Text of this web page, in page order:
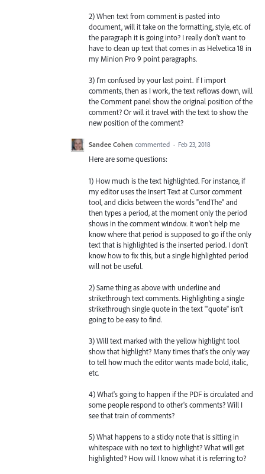
2) When text from comment is pasted into
document, will it take on the formatting, style, etc. of
the paragraph it is going into? I really don't want to
have to clean up text that comes in as Helvetica 18 in
my Minion Pro 9 point paragraphs.
3) I'm confused by your last point. If I import
comments, then as I work, the text reflows down, will
the Comment panel show the original position of the
comment? Or will it travel with the text to show the
new position of the comment?
Sandee Cohen commented · Feb 23, 2018
Here are some questions:
1) How much is the text highlighted. For instance, if
my editor uses the Insert Text at Cursor comment
tool, and clicks between the words "endThe" and
then types a period, at the moment only the period
shows in the comment window. It won't help me
know where that period is supposed to go if the only
text that is highlighted is the inserted period. I don't
know how to fix this, but a single highlighted period
will not be useful.
2) Same thing as above with underline and
strikethrough text comments. Highlighting a single
strikethrough single quote in the text "'quote" isn't
going to be easy to find.
3) Will text marked with the yellow highlight tool
show that highlight? Many times that's the only way
to tell how much the editor wants made bold, italic,
etc.
4) What's going to happen if the PDF is circulated and
some people respond to other's comments? Will I
see that train of comments?
5) What happens to a sticky note that is sitting in
whitespace with no text to highlight? What will get
highlighted? How will I know what it is referring to?